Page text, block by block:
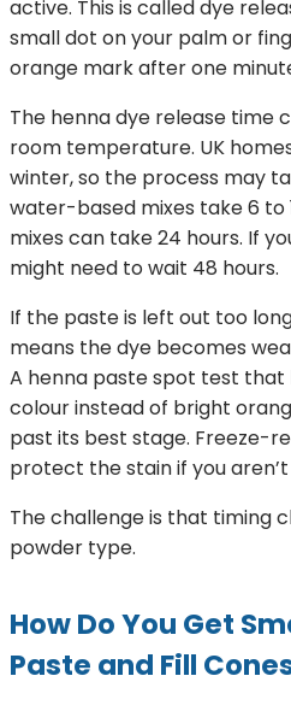
active. This is called dye
small dot on your palm or
orange mark after one
The henna dye release time
room temperature. UK
winter, so the process may
water-based mixes take 6 to
mixes can take 24 hours. If
might need to wait 48 hours.
If the paste is left out too
means the dye becomes
A henna paste spot test that
colour instead of bright
past its best stage. Freeze-
protect the stain if you
The challenge is that timing
powder type.
How Do You Get
Paste and Fill